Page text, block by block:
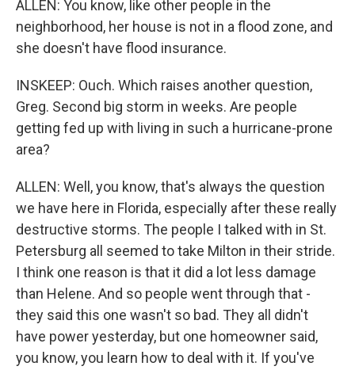
ALLEN: You know, like other people in the
neighborhood, her house is not in a flood zone, and
she doesn't have flood insurance.
INSKEEP: Ouch. Which raises another question,
Greg. Second big storm in weeks. Are people
getting fed up with living in such a hurricane-prone
area?
ALLEN: Well, you know, that's always the question
we have here in Florida, especially after these really
destructive storms. The people I talked with in St.
Petersburg all seemed to take Milton in their stride.
I think one reason is that it did a lot less damage
than Helene. And so people went through that -
they said this one wasn't so bad. They all didn't
have power yesterday, but one homeowner said,
you know, you learn how to deal with it. If you've